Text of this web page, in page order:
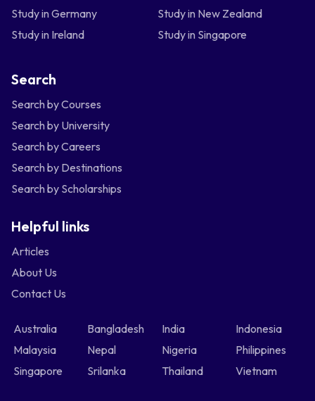
Study in Germany
Study in New Zealand
Study in Ireland
Study in Singapore
Search
Search by Courses
Search by University
Search by Careers
Search by Destinations
Search by Scholarships
Helpful links
Articles
About Us
Contact Us
Australia Bangladesh India
Indonesia
Malaysia
Nepal Nigeria
Philippines
Singapore
Srilanka Thailand Vietnam